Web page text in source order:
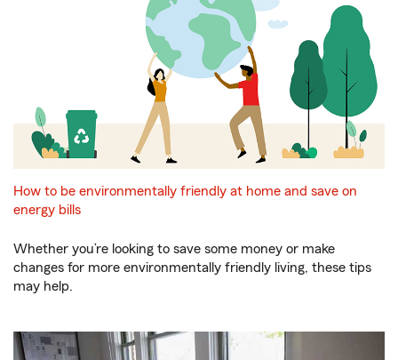
How to be environmentally friendly at home and save on
energy bills
Whether you’re looking to save some money or make
changes for more environmentally friendly living, these tips
may help.